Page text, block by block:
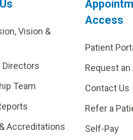
Vision &
Directors
Team
Accreditations
Access
Patient
Request
Contact Us
Refer a
Self-Pay